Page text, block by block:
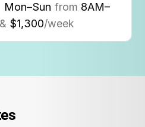
Mon–Sun from 8AM–
$1,300/week